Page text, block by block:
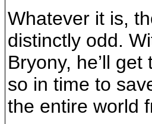
Whatever it is,
distinctly odd.
Bryony, he’ll
so in time to
the entire world